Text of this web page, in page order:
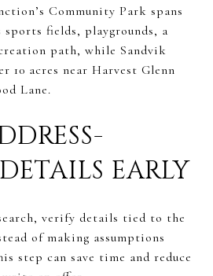
Community Park spans
sports fields, playgrounds, a
path, while Sandvik
10 acres near Harvest Glenn
Lane.
EARLY
verify details tied to the
of making assumptions
step can save time and reduce